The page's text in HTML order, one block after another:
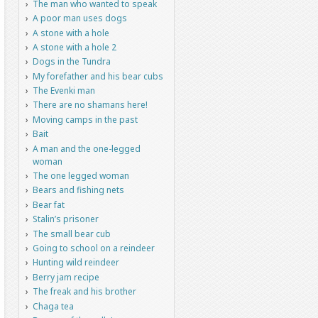
The man who wanted to speak
A poor man uses dogs
A stone with a hole
A stone with a hole 2
Dogs in the Tundra
My forefather and his bear cubs
The Evenki man
There are no shamans here!
Moving camps in the past
Bait
A man and the one-legged
woman
The one legged woman
Bears and fishing nets
Bear fat
Stalin’s prisoner
The small bear cub
Going to school on a reindeer
Hunting wild reindeer
Berry jam recipe
The freak and his brother
Chaga tea